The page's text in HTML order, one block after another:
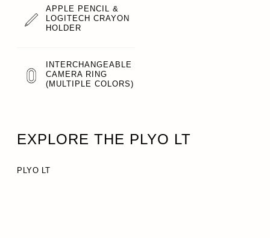
APPLE PENCIL &
LOGITECH CRAYON
HOLDER
INTERCHANGEABLE
CAMERA RING
(MULTIPLE COLORS)
EXPLORE THE PLYO LT
PLYO LT